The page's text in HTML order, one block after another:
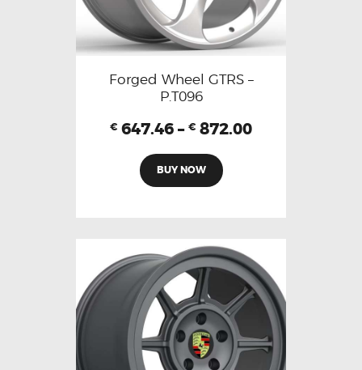
Forged Wheel GTRS –
P.T096
€ 647.46 – € 872.00
BUY NOW